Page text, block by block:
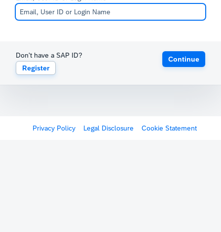
Don't have a SAP ID?
Register
Continue
Privacy Policy Legal Disclosure Cookie Statement